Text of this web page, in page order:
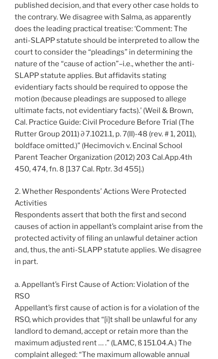
published decision, and that every other case holds to
the contrary. We disagree with Salma, as apparently
does the leading practical treatise: ‘Comment: The
anti-SLAPP statute should be interpreted to allow the
court to consider the “pleadings” in determining the
nature of the “cause of action”–i.e., whether the anti-
SLAPP statute applies. But affidavits stating
evidentiary facts should be required to oppose the
motion (because pleadings are supposed to allege
ultimate facts, not evidentiary facts).’ (Weil & Brown,
Cal. Practice Guide: Civil Procedure Before Trial (The
Rutter Group 2011) ∂ 7.1021.1, p. 7(II)-48 (rev. # 1, 2011),
boldface omitted.)” (Hecimovich v. Encinal School
Parent Teacher Organization (2012) 203 Cal.App.4th
450, 474, fn. 8 [137 Cal. Rptr. 3d 455].)
2. Whether Respondents’ Actions Were Protected
Activities
Respondents assert that both the first and second
causes of action in appellant’s complaint arise from the
protected activity of filing an unlawful detainer action
and, thus, the anti-SLAPP statute applies. We disagree
in part.
a. Appellant’s First Cause of Action: Violation of the
RSO
Appellant’s first cause of action is for a violation of the
RSO, which provides that “[i]t shall be unlawful for any
landlord to demand, accept or retain more than the
maximum adjusted rent … .” (LAMC, ß 151.04.A.) The
complaint alleged: “The maximum allowable annual